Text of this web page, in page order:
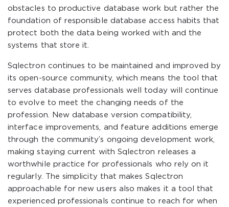
obstacles to productive database work but rather the
foundation of responsible database access habits that
protect both the data being worked with and the
systems that store it.
Sqlectron continues to be maintained and improved by
its open-source community, which means the tool that
serves database professionals well today will continue
to evolve to meet the changing needs of the
profession. New database version compatibility,
interface improvements, and feature additions emerge
through the community’s ongoing development work,
making staying current with Sqlectron releases a
worthwhile practice for professionals who rely on it
regularly. The simplicity that makes Sqlectron
approachable for new users also makes it a tool that
experienced professionals continue to reach for when